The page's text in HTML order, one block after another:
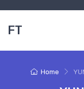
FT
Home